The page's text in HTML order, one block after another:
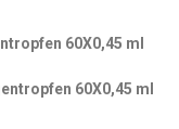
60X0,45 ml
60X0,45 ml